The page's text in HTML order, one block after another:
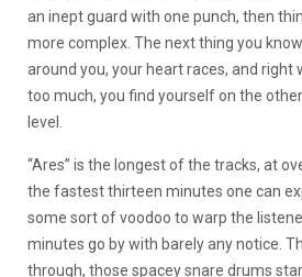
an inept guard with one punch, then
more complex. The next thing you
around you, your heart races, and right
too much, you find yourself on the
level.
“Ares” is the longest of the tracks, at
the fastest thirteen minutes one can
some sort of voodoo to warp the
minutes go by with barely any notice.
through, those spacey snare drums